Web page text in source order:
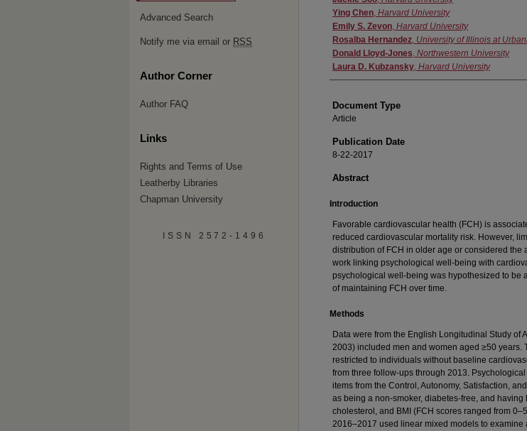
Ying Chen, Harvard University
Emily S. Zevon, Harvard University
Rosalba Hernandez, University of Illinois at
Donald Lloyd-Jones, Northwestern University
Laura D. Kubzansky, Harvard University
Document Type
Article
Publication Date
8-22-2017
Abstract
Introduction
Favorable cardiovascular health (FCH) is
reduced cardiovascular mortality risk. However,
distribution of FCH in older age or considered the
work linking psychological well-being with
psychological well-being was hypothesized to be
of maintaining FCH over time.
Methods
Data were from the English Longitudinal Study of
2003) included men and women aged ≥50 years.
restricted to individuals without baseline
from three follow-ups through 2013.
items from the Control, Autonomy, Satisfaction,
as being a non-smoker, diabetes-free, and
cholesterol, and BMI (FCH scores ranged from
2016–2017 used linear mixed models to
Advanced Search
Notify me via email or RSS
Author Corner
Author FAQ
Links
Rights and Terms of Use
Leatherby Libraries
Chapman University
ISSN 2572-1496